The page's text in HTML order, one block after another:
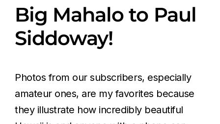
Big Mahalo to Paul
Siddoway!
Photos from our subscribers, especially
amateur ones, are my favorites because
they illustrate how incredibly beautiful